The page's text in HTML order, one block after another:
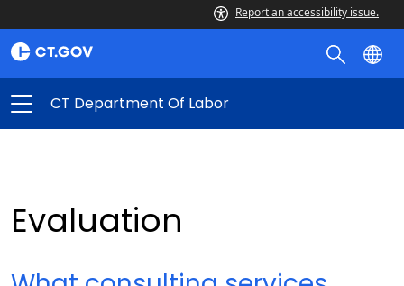
Report an accessibility issue.
CT Department Of Labor
Evaluation